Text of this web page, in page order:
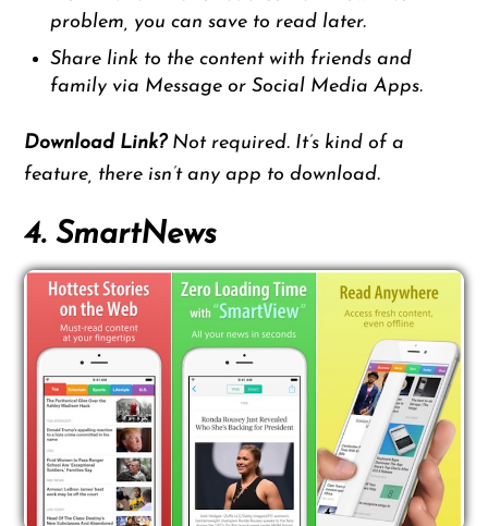
problem, you can save to read later.
Share link to the content with friends and
family via Message or Social Media Apps.
Download Link? Not required. It’s kind of a
feature, there isn’t any app to download.
4. SmartNews